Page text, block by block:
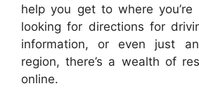
help you get to where you’re
looking for directions for
information, or even just
region, there’s a wealth of
online.